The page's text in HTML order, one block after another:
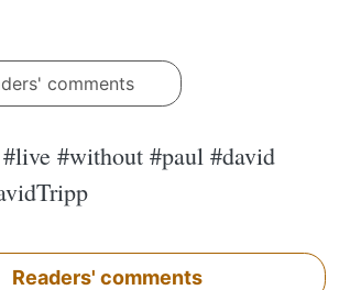
comments
#without #paul #david
Readers' comments